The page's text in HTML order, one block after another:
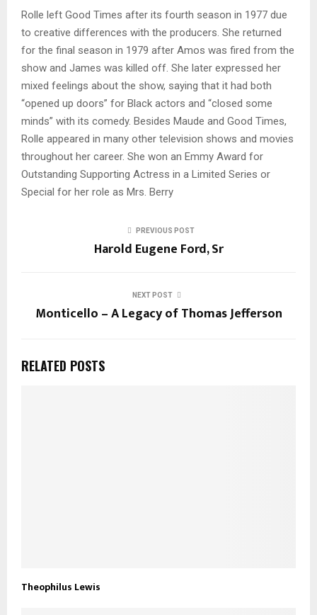
Rolle left Good Times after its fourth season in 1977 due
to creative differences with the producers. She returned
for the final season in 1979 after Amos was fired from the
show and James was killed off. She later expressed her
mixed feelings about the show, saying that it had both
“opened up doors” for Black actors and “closed some
minds” with its comedy. Besides Maude and Good Times,
Rolle appeared in many other television shows and movies
throughout her career. She won an Emmy Award for
Outstanding Supporting Actress in a Limited Series or
Special for her role as Mrs. Berry
PREVIOUS POST
Harold Eugene Ford, Sr
NEXT POST
Monticello – A Legacy of Thomas Jefferson
RELATED POSTS
Theophilus Lewis